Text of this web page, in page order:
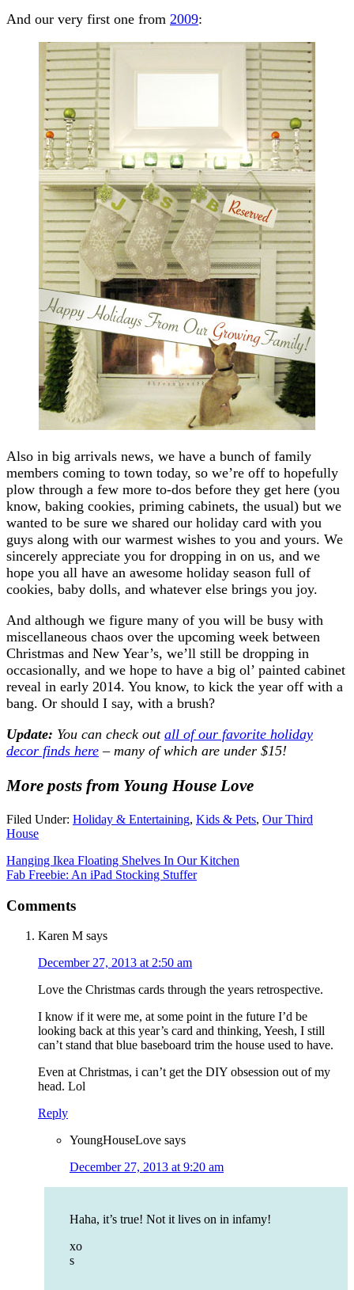
And our very first one from 2009:
Also in big arrivals news, we have a bunch of family
members coming to town today, so we’re off to hopefully
plow through a few more to-dos before they get here (you
know, baking cookies, priming cabinets, the usual) but we
wanted to be sure we shared our holiday card with you
guys along with our warmest wishes to you and yours. We
sincerely appreciate you for dropping in on us, and we
hope you all have an awesome holiday season full of
cookies, baby dolls, and whatever else brings you joy.
And although we figure many of you will be busy with
miscellaneous chaos over the upcoming week between
Christmas and New Year’s, we’ll still be dropping in
occasionally, and we hope to have a big ol’ painted cabinet
reveal in early 2014. You know, to kick the year off with a
bang. Or should I say, with a brush?
Update: You can check out all of our favorite holiday
decor finds here – many of which are under $15!
More posts from Young House Love
Filed Under: Holiday & Entertaining, Kids & Pets, Our Third
House
Hanging Ikea Floating Shelves In Our Kitchen
Fab Freebie: An iPad Stocking Stuffer
Comments
Karen M says
December 27, 2013 at 2:50 am
Love the Christmas cards through the years retrospective.
I know if it were me, at some point in the future I’d be
looking back at this year’s card and thinking, Yeesh, I still
can’t stand that blue baseboard trim the house used to have.
Even at Christmas, i can’t get the DIY obsession out of my
head. Lol
Reply
YoungHouseLove says
December 27, 2013 at 9:20 am
Haha, it’s true! Not it lives on in infamy!
xo
s